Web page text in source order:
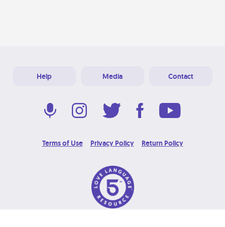
Help Media Contact
Terms of Use Privacy Policy Return Policy